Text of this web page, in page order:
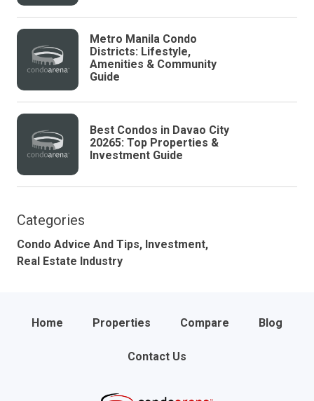
Metro Manila Condo
Districts: Lifestyle,
Amenities & Community
Guide
Best Condos in Davao City
20265: Top Properties &
Investment Guide
Categories
Condo Advice And Tips, Investment,
Real Estate Industry
Home Properties Compare Blog
Contact Us